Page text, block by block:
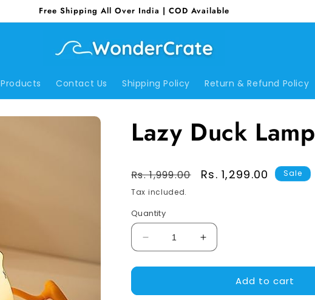
Free Shipping All Over India | COD Available
Products Contact Us Shipping Policy Return & Refund Policy
Lazy Duck Lamp
Regular
price
Rs. 1,999.00
Sale
Rs. 1,299.00
Sale
Tax included.
Quantity
Decrease
quantity
for
Duck
Increase
quantity
for
Duck
Add to cart